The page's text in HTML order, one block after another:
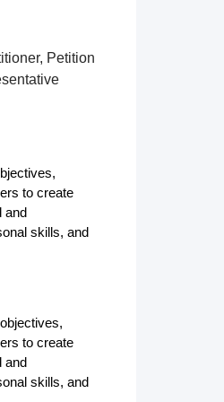
Petition
to create
and
skills, and
to create
and
skills, and